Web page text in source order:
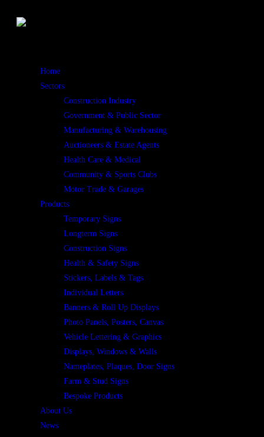
Home
Sectors
Construction Industry
Government & Public Sector
Manufacturing & Warehousing
Auctioneers & Estate Agents
Health Care & Medical
Community & Sports Clubs
Motor Trade & Garages
Products
Temporary Signs
Longterm Signs
Construction Signs
Health & Safety Signs
Stickers, Labels & Tags
Individual Letters
Banners & Roll Up Displays
Photo Panels, Posters, Canvas
Vehicle Lettering & Graphics
Displays, Windows & Walls
Nameplates, Plaques, Door Signs
Farm & Stud Signs
Bespoke Products
About Us
News